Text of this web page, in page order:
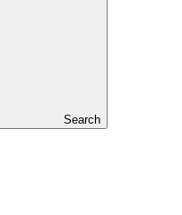
Search